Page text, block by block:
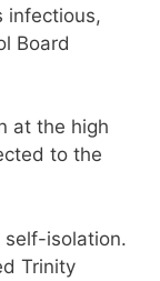
infectious,
Board
at the high
to the
self-isolation.
Trinity